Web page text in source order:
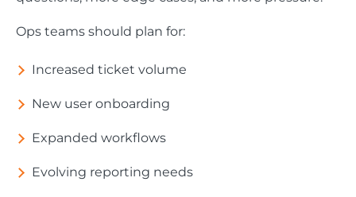
Ops teams should plan for:
Increased ticket volume
New user onboarding
Expanded workflows
Evolving reporting needs